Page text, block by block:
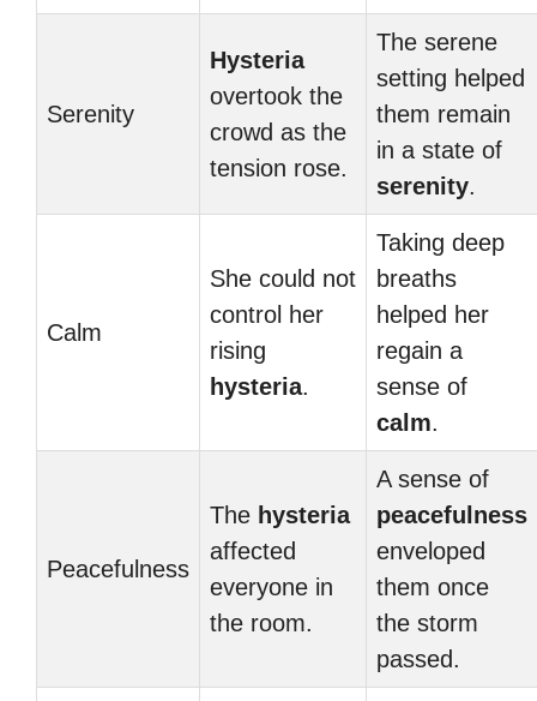
Serenity
Hysteria
overtook the
crowd as the
tension rose.
The serene
setting helped
them remain
in a state of
serenity.
Calm
She could not
control her
rising
hysteria.
Taking deep
breaths
helped her
regain a
sense of
calm.
Peacefulness
The hysteria
affected
everyone in
the room.
A sense of
peacefulness
enveloped
them once
the storm
passed.